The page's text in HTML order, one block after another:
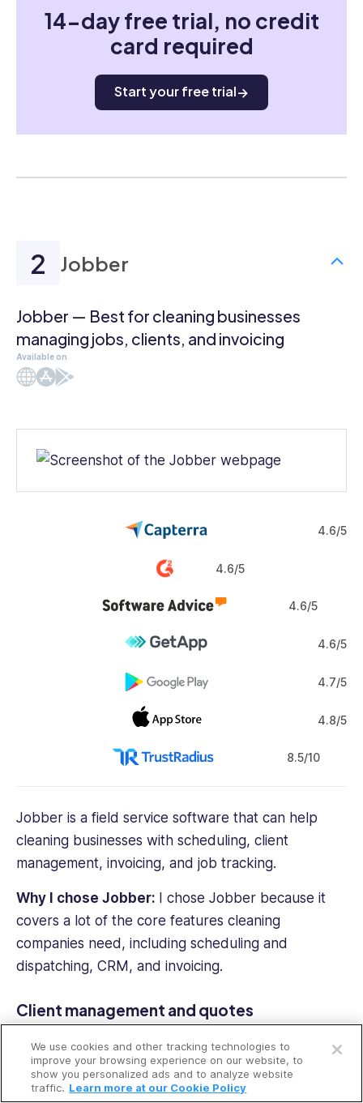
Open a free account
Request a free demo
14-day free trial, no credit
card required
Start your free trial
Jobber
Jobber — Best for cleaning businesses
managing jobs, clients, and invoicing
Available on
4.6/5
4.6/5
4.6/5
4.6/5
4.7/5
4.8/5
8.5/10
Jobber is a field service software that can help
cleaning businesses with scheduling, client
management, invoicing, and job tracking.
Why I chose Jobber: I chose Jobber because it
covers a lot of the core features cleaning
companies need, including scheduling and
dispatching, CRM, and invoicing.
Client management and quotes
platform handles client interactions. We were able
to create detailed quotes with descriptions,
We use cookies and other tracking technologies to
improve your browsing experience on our website, to
show you personalized ads and to analyze website
traffic. Learn more at our Cookie Policy